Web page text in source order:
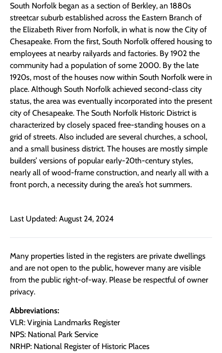
South Norfolk began as a section of Berkley, an 1880s
streetcar suburb established across the Eastern Branch of
the Elizabeth River from Norfolk, in what is now the City of
Chesapeake. From the first, South Norfolk offered housing to
employees at nearby railyards and factories. By 1902 the
community had a population of some 2000. By the late
1920s, most of the houses now within South Norfolk were in
place. Although South Norfolk achieved second-class city
status, the area was eventually incorporated into the present
city of Chesapeake. The South Norfolk Historic District is
characterized by closely spaced free-standing houses on a
grid of streets. Also included are several churches, a school,
and a small business district. The houses are mostly simple
builders’ versions of popular early-20th-century styles,
nearly all of wood-frame construction, and nearly all with a
front porch, a necessity during the area’s hot summers.
Last Updated: August 24, 2024
Many properties listed in the registers are private dwellings
and are not open to the public, however many are visible
from the public right-of-way. Please be respectful of owner
privacy.
Abbreviations:
VLR: Virginia Landmarks Register
NPS: National Park Service
NRHP: National Register of Historic Places